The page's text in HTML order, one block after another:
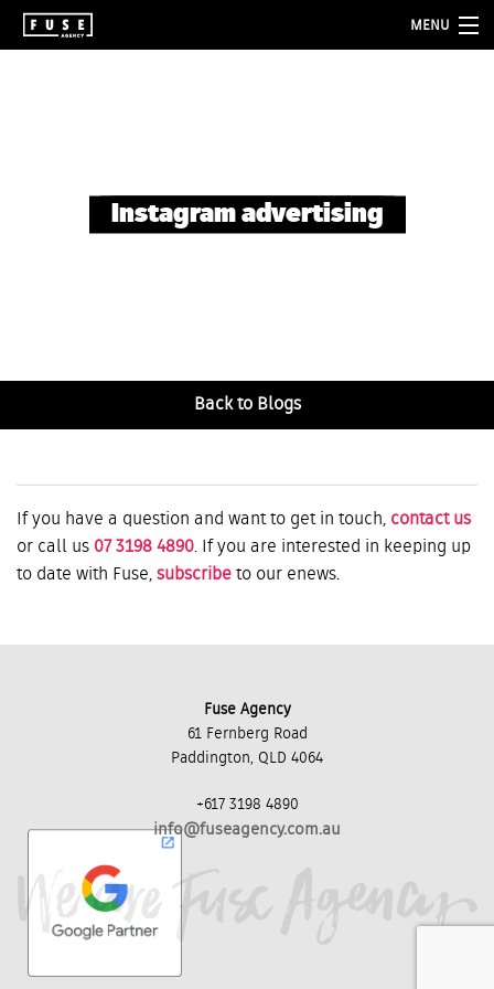
MENU
Instagram advertising
Back to Blogs
If you have a question and want to get in touch, contact us
or call us 07 3198 4890. If you are interested in keeping up
to date with Fuse, subscribe to our enews.
Fuse Agency
61 Fernberg Road
Paddington, QLD 4064
+617 3198 4890
info@fuseagency.com.au